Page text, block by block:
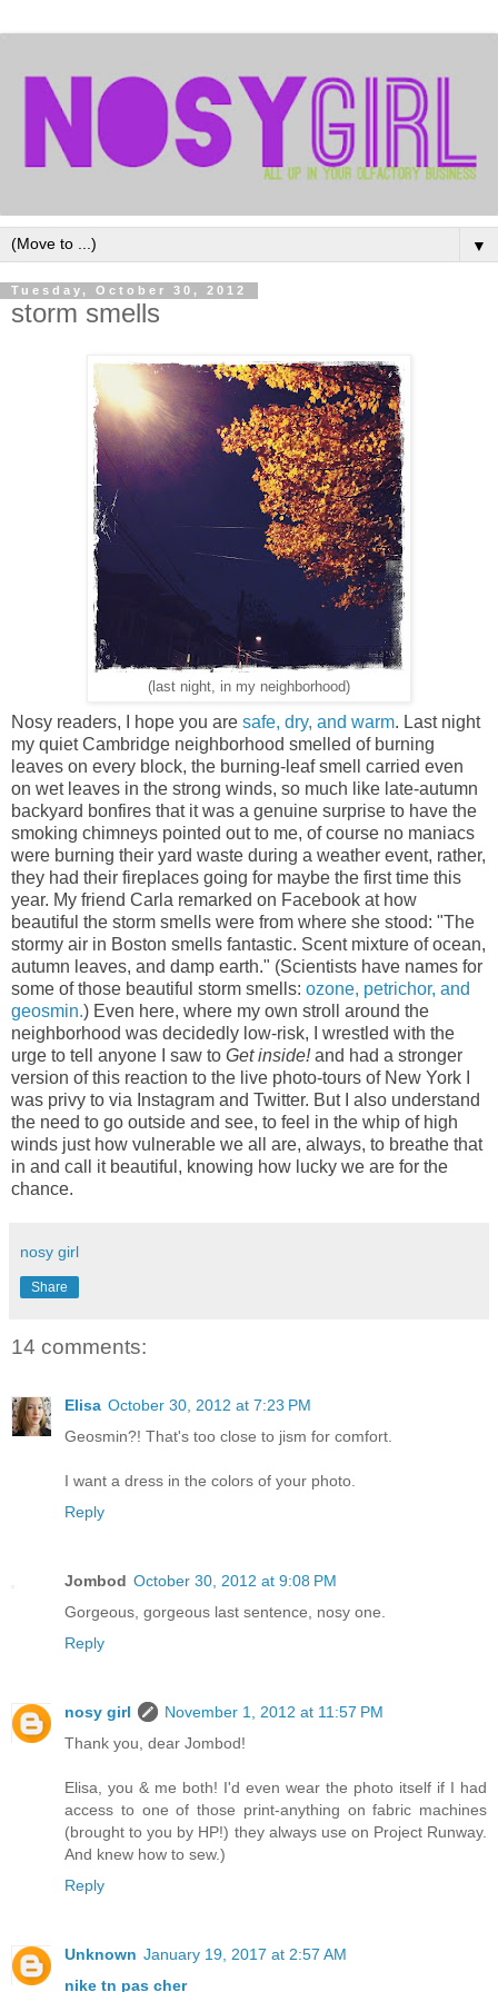
▼
Tuesday, October 30, 2012
storm smells
(last night, in my neighborhood)
Nosy readers, I hope you are safe, dry, and warm. Last night
my quiet Cambridge neighborhood smelled of burning
leaves on every block, the burning-leaf smell carried even
on wet leaves in the strong winds, so much like late-autumn
backyard bonfires that it was a genuine surprise to have the
smoking chimneys pointed out to me, of course no maniacs
were burning their yard waste during a weather event, rather,
they had their fireplaces going for maybe the first time this
year. My friend Carla remarked on Facebook at how
beautiful the storm smells were from where she stood: "The
stormy air in Boston smells fantastic. Scent mixture of ocean,
autumn leaves, and damp earth." (Scientists have names for
some of those beautiful storm smells: ozone, petrichor, and
geosmin.) Even here, where my own stroll around the
neighborhood was decidedly low-risk, I wrestled with the
urge to tell anyone I saw to Get inside!and had a stronger
version of this reaction to the live photo-tours of New York I
was privy to via Instagram and Twitter. But I also understand
the need to go outside and see, to feel in the whip of high
winds just how vulnerable we all are, always, to breathe that
in and call it beautiful, knowing how lucky we are for the
chance.
nosy girl
Share
14 comments:
Elisa October 30, 2012 at 7:23 PM
Geosmin?! That's too close to jism for comfort.
I want a dress in the colors of your photo.
Reply
Jombod October 30, 2012 at 9:08 PM
Gorgeous, gorgeous last sentence, nosy one.
Reply
nosy girl
November 1, 2012 at 11:57 PM
Thank you, dear Jombod!
Elisa, you & me both! I'd even wear the photo itself if I had
access to one of those print-anything on fabric machines
(brought to you by HP!) they always use on Project Runway.
And knew how to sew.)
Reply
Unknown January 19, 2017 at 2:57 AM
nike tn pas cher